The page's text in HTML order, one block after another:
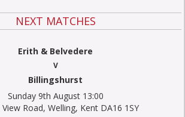
NEXT MATCHES
Erith & Belvedere
V
Billingshurst
Sunday 9th August 13:00
Road, Welling, Kent DA16 1SY